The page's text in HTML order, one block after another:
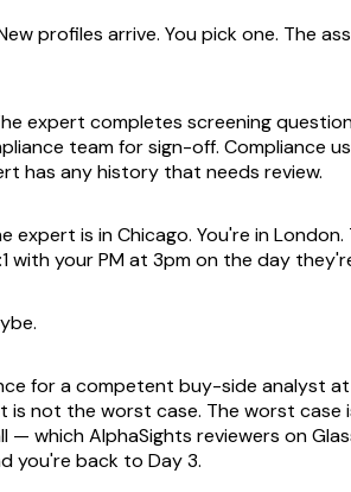
profiles arrive. You pick one. The
expert completes screening
team for sign-off. Compliance
has any history that needs review.
expert is in Chicago. You're in
with your PM at 3pm on the day
for a competent buy-side analyst
is not the worst case. The worst
which AlphaSights reviewers on
you're back to Day 3.